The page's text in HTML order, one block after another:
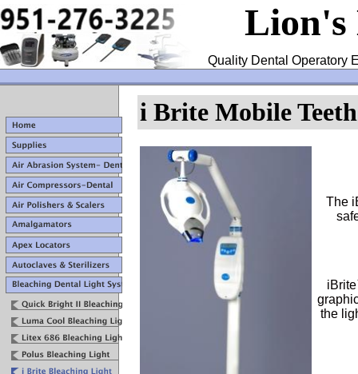
Lion's
Quality Dental Operatory
i Brite Mobile
The
the